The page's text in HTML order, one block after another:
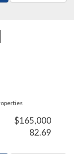
$165,000
82.69